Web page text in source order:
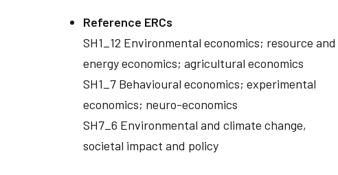
Reference ERCs
SH1_12 Environmental economics; resource and
energy economics; agricultural economics
SH1_7 Behavioural economics; experimental
economics; neuro-economics
SH7_6 Environmental and climate change,
societal impact and policy